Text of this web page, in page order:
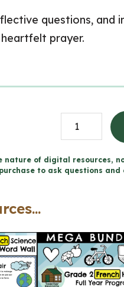
questions,
prayer.
Praying
-
Catholic
Workbook
Religious
Education)
quantity
nature of digital resources,
purchase to ask questions